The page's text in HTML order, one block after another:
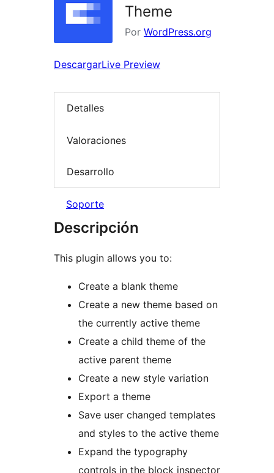
Theme
Por WordPress.org
DescargarLive Preview
Detalles
Valoraciones
Desarrollo
Soporte
Descripción
This plugin allows you to:
Create a blank theme
Create a new theme based on
the currently active theme
Create a child theme of the
active parent theme
Create a new style variation
Export a theme
Save user changed templates
and styles to the active theme
Expand the typography
controls in the block inspector